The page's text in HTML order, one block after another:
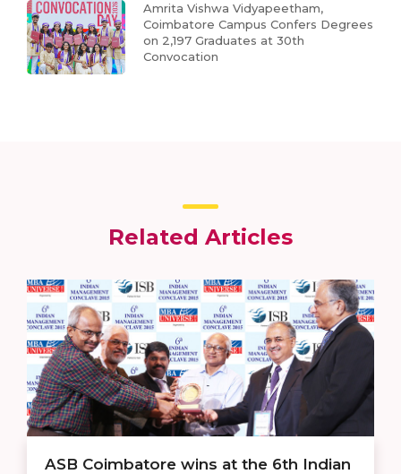
Amrita Vishwa Vidyapeetham,
Coimbatore Campus Confers Degrees
on 2,197 Graduates at 30th
Convocation
Related Articles
ASB Coimbatore wins at the 6th Indian